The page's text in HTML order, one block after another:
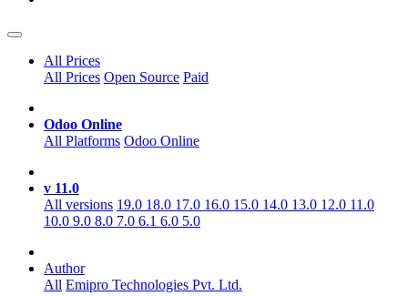
All Prices
All Prices Open Source Paid
Odoo Online
All Platforms Odoo Online
v 11.0
All versions 19.0 18.0 17.0 16.0 15.0 14.0 13.0 12.0 11.0
10.0 9.0 8.0 7.0 6.1 6.0 5.0
Author
All Emipro Technologies Pvt. Ltd.